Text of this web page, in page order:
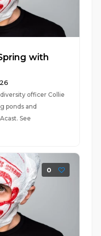
with
officer Collie
ponds and
See
0